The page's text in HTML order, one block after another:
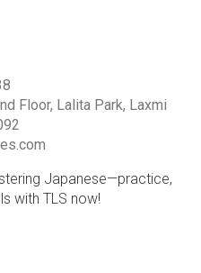
Floor, Lalita Park, Laxmi
Japanese—practice,
with TLS now!